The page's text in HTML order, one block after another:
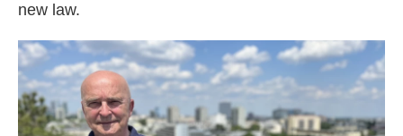
new law.